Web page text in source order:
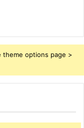
theme options page >